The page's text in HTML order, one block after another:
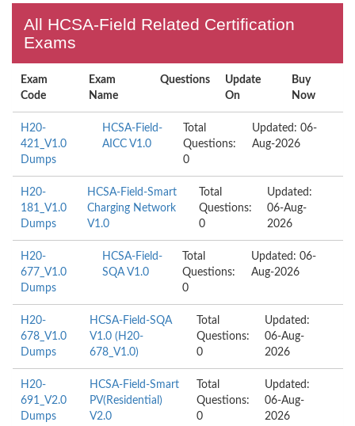
All HCSA-Field Related Certification
Exams
Exam
Code
Exam
Name
Questions
Update
On
Buy
Now
H20-
421_V1.0
Dumps
HCSA-Field-
AICC V1.0
Total
Questions:
0
Updated: 06-
Aug-2026
H20-
181_V1.0
Dumps
HCSA-Field-Smart
Charging Network
V1.0
Total
Questions:
0
Updated:
06-Aug-
2026
H20-
677_V1.0
Dumps
HCSA-Field-
SQA V1.0
Total
Questions:
0
Updated: 06-
Aug-2026
H20-
678_V1.0
Dumps
HCSA-Field-SQA
V1.0 (H20-
678_V1.0)
Total
Questions:
0
Updated:
06-Aug-
2026
H20-
691_V2.0
Dumps
HCSA-Field-Smart
PV(Residential)
V2.0
Total
Questions:
0
Updated:
06-Aug-
2026